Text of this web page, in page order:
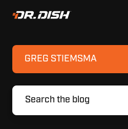
GREG STIEMSMA